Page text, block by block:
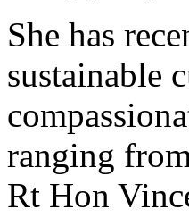
She has
sustainable
ranging
Rt Hon